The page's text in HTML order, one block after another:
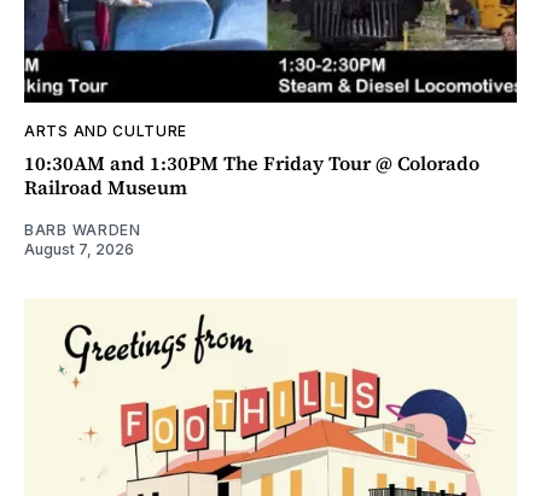
ARTS AND CULTURE
10:30AM and 1:30PM The Friday Tour @ Colorado
Railroad Museum
BARB WARDEN
August 7, 2026